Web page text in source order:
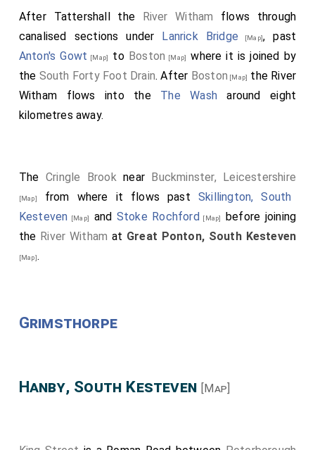
After Tattershall the
River Witham flows through
canalised sections under
Lanrick Bridge [Map], past
Anton's Gowt [Map] to Boston [Map]
where it is joined by
the South Forty Foot Drain. After Boston [Map] the River
Witham flows into the The Wash around eight
kilometres away.
The Cringle Brooknear Buckminster, Leicestershire
[Map] from where it flows past Skillington, South
Kesteven [Map] and Stoke Rochford [Map]
before joining
the River Witham at Great Ponton, South Kesteven
[Map].
Grimsthorpe
Hanby, South Kesteven [Map]